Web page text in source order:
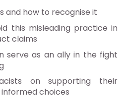
and how to recognise it
this misleading practice in
claims
serve as an ally in the fight
on supporting their
choices